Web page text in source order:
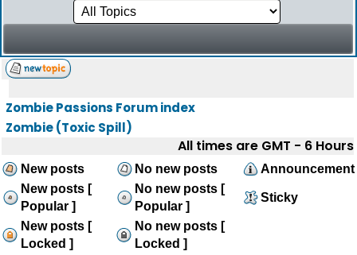
Zombie Passions Forum index
Zombie (Toxic Spill)
All times are GMT - 6 Hours
New posts No new posts
Announcement
New posts [
Popular ]
No new posts [
Popular ]
Sticky
New posts [
Locked ]
No new posts [
Locked ]